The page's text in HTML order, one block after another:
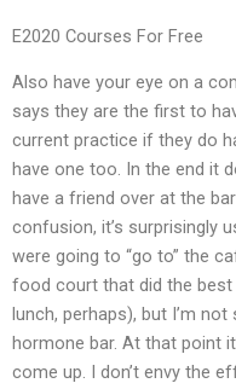
E2020 Courses For Free
Also have your eye on a
says they are the first to
current practice if they do
have one too. In the end it
have a friend over at the
confusion, it’s surprisingly
were going to “go to” the
food court that did the
lunch, perhaps), but I’m
hormone bar. At that point
come up. I don’t envy the